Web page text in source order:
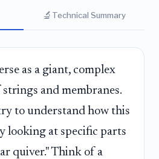
🔬 Technical Summary
as a giant, complex
and membranes.
to understand how this
looking at specific parts
quiver." Think of a